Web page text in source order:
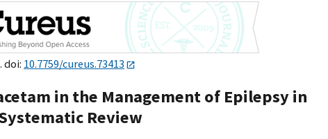
doi: 10.7759/cureus.73413
in the Management of Epilepsy in
Review